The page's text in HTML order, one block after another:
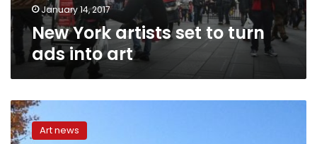
January 14, 2017
New York artists set to turn
ads into art
CNN:
From
New
Art news